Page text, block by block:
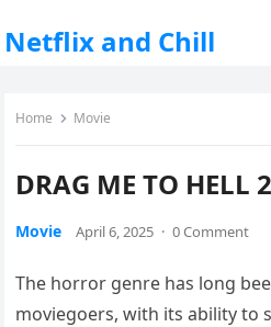
Netflix and Chill
Home Movie
DRAG ME TO HELL 2
Movie April 6, 2025 · 0 Comment
The horror genre has long
moviegoers, with its ability to